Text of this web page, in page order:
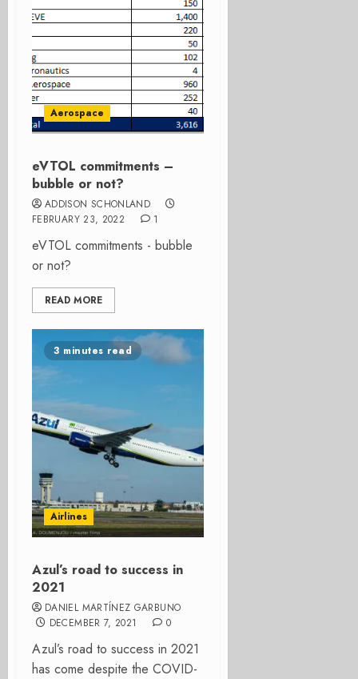
Aerospace
eVTOL commitments –
bubble or not?
ADDISON SCHONLAND
FEBRUARY 23, 2022
1
eVTOL commitments - bubble
or not?
READ MORE
3 minutes read
Airlines
Azul’s road to success in
2021
DANIEL MARTÍNEZ GARBUNO
DECEMBER 7, 2021
0
Azul’s road to success in 2021
has come despite the COVID-